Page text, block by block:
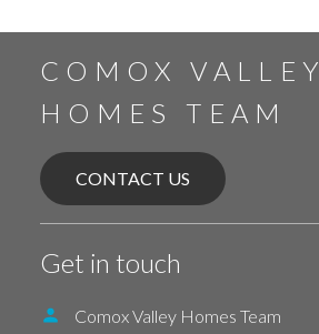
COMOX VALLEY
HOMES TEAM
CONTACT US
Get in touch
Comox Valley Homes Team